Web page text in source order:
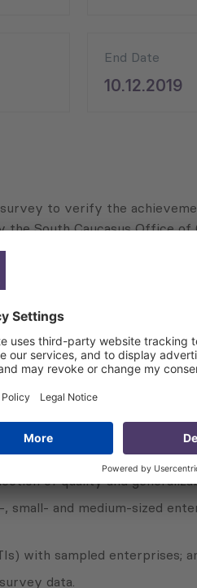
End Date
10.12.2019
to verify the
the South Caucasus Office of
beneficiary enterprises
of newly-developed and
of quality and
and medium-sized
with sampled enterprises;
data.